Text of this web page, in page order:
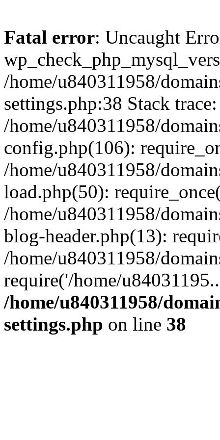
Fatal error: Uncaught
/home/u840311958/
settings.php:38 Stack
/home/u840311958/
config.php(106):
/home/u840311958/
load.php(50):
/home/u840311958/
blog-header.php(13):
/home/u840311958/
require('/home/
/home/u840311958/
settings.php on line 38